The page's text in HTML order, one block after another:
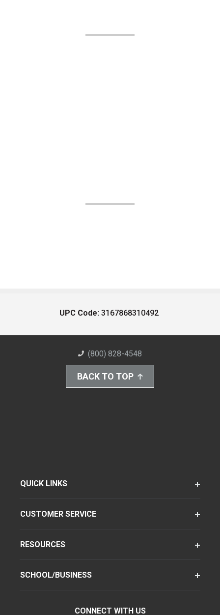
UPC Code: 3167868310492
(800) 828-4548
BACK TO TOP
QUICK LINKS
CUSTOMER SERVICE
RESOURCES
SCHOOL/BUSINESS
CONNECT WITH US